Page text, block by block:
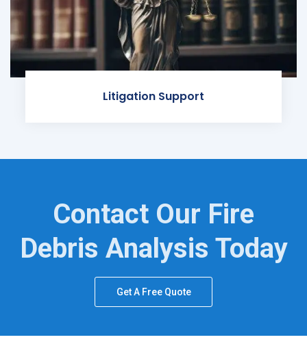
Litigation Support
Contact Our Fire
Debris Analysis Today
Get A Free Quote